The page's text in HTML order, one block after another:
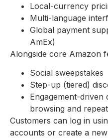
Local-currency
Multi-language
Global payment
AmEx)
Alongside core Amazon
Social sweepstakes
Step-up (tiered)
Engagement-driven
browsing and
Customers can log in
accounts or create a